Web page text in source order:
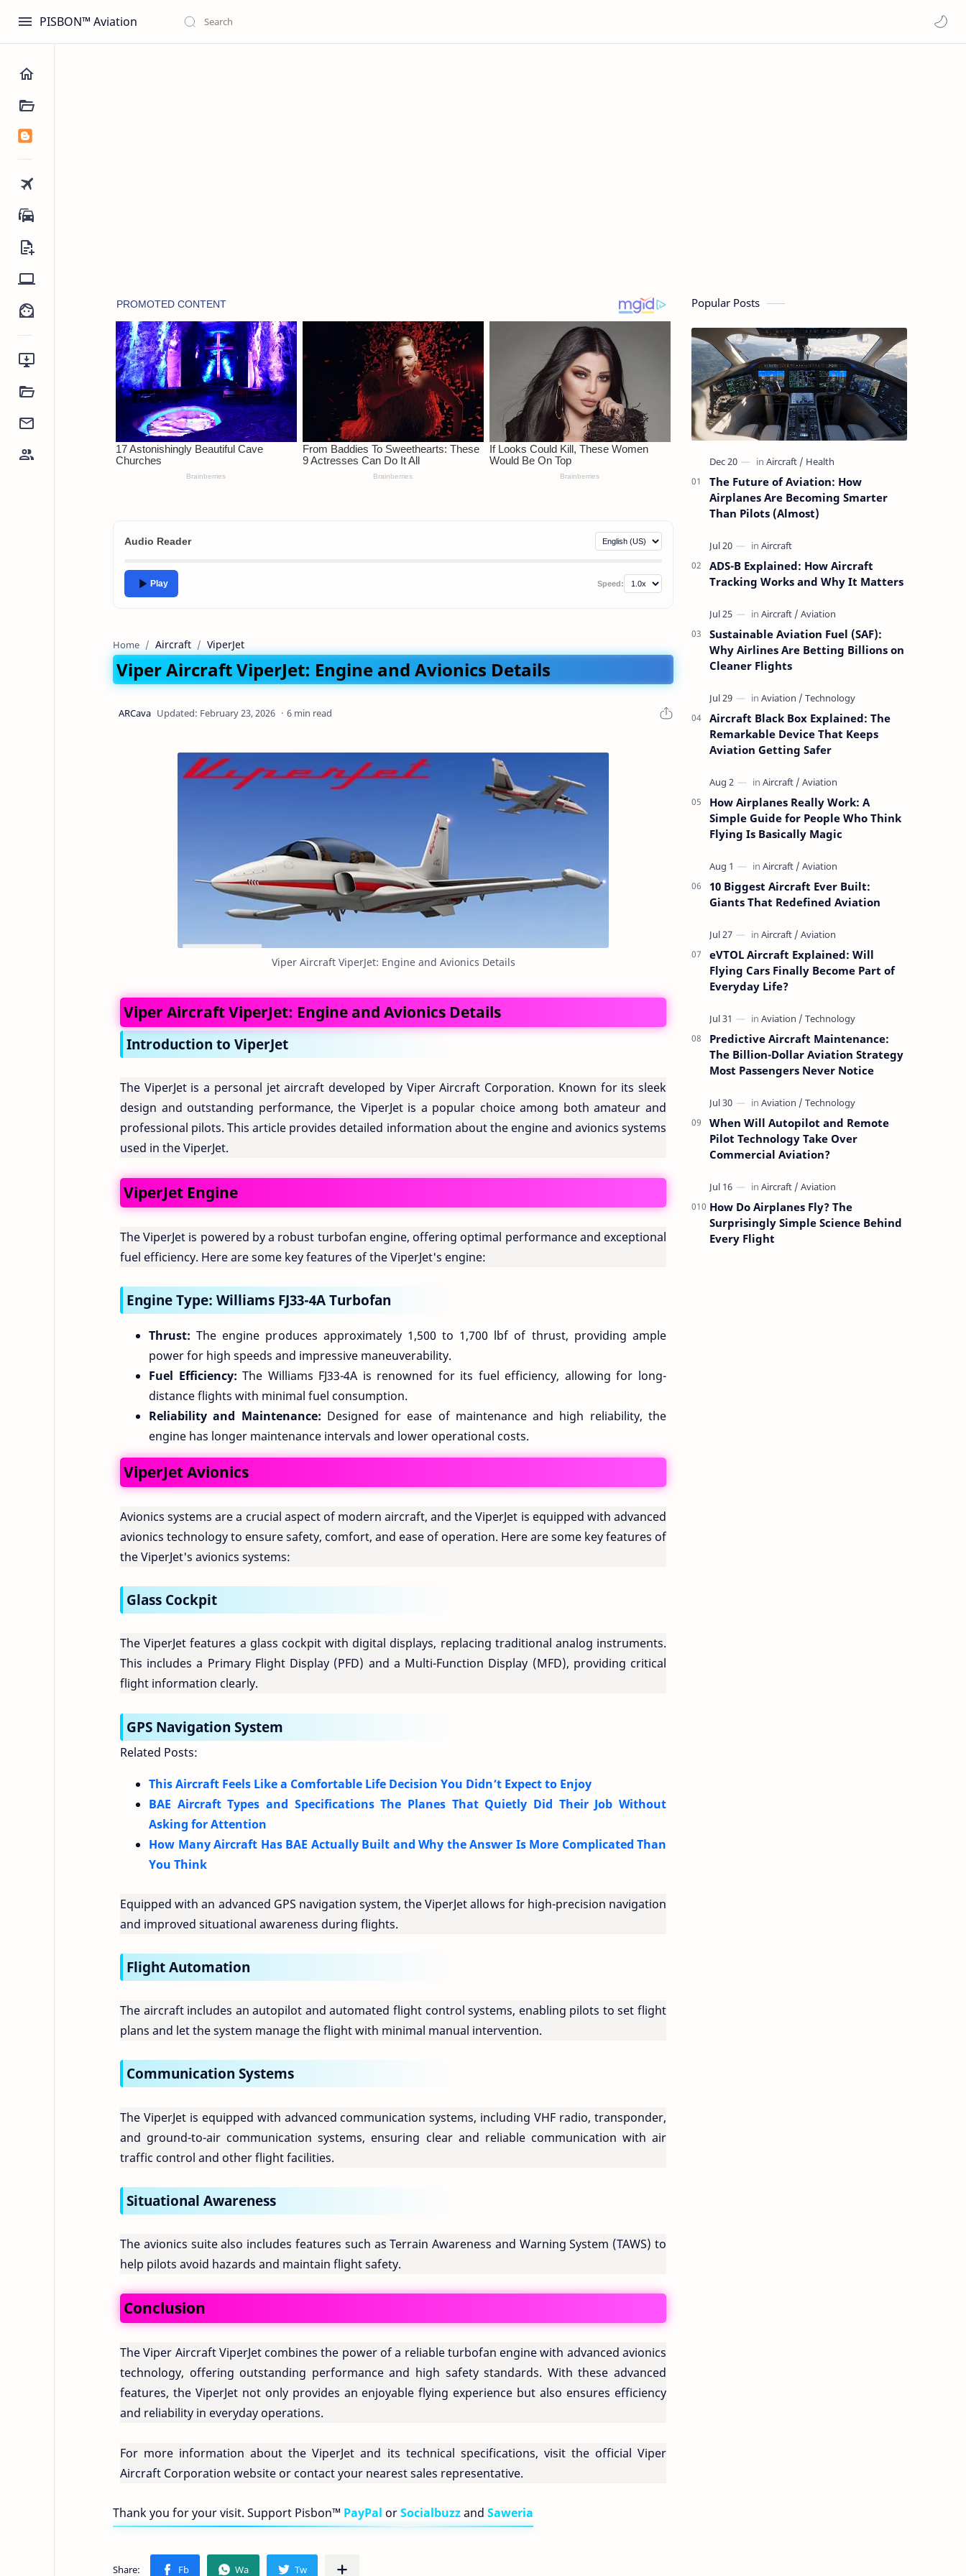
PISBON™ Aviation
Audio Reader
Play Speed:
Home Aircraft ViperJet
Viper Aircraft ViperJet: Engine and Avionics Details
6 min read
Viper Aircraft ViperJet: Engine and Avionics Details
Viper Aircraft ViperJet: Engine and Avionics Details
Introduction to ViperJet
The ViperJet is a personal jet aircraft developed by Viper Aircraft Corporation. Known for its sleek
design and outstanding performance, the ViperJet is a popular choice among both amateur and
professional pilots. This article provides detailed information about the engine and avionics systems
used in the ViperJet.
ViperJet Engine
The ViperJet is powered by a robust turbofan engine, offering optimal performance and exceptional
fuel efficiency. Here are some key features of the ViperJet's engine:
Engine Type: Williams FJ33-4A Turbofan
Thrust: The engine produces approximately 1,500 to 1,700 lbf of thrust, providing ample
power for high speeds and impressive maneuverability.
Fuel Efficiency: The Williams FJ33-4A is renowned for its fuel efficiency, allowing for long-
distance flights with minimal fuel consumption.
Reliability and Maintenance: Designed for ease of maintenance and high reliability, the
engine has longer maintenance intervals and lower operational costs.
ViperJet Avionics
Avionics systems are a crucial aspect of modern aircraft, and the ViperJet is equipped with advanced
avionics technology to ensure safety, comfort, and ease of operation. Here are some key features of
the ViperJet's avionics systems:
Glass Cockpit
The ViperJet features a glass cockpit with digital displays, replacing traditional analog instruments.
This includes a Primary Flight Display (PFD) and a Multi-Function Display (MFD), providing critical
flight information clearly.
GPS Navigation System
Related Posts:
This Aircraft Feels Like a Comfortable Life Decision You Didn’t Expect to Enjoy
BAE Aircraft Types and Specifications The Planes That Quietly Did Their Job Without
Asking for Attention
How Many Aircraft Has BAE Actually Built and Why the Answer Is More Complicated Than
You Think
Equipped with an advanced GPS navigation system, the ViperJet allows for high-precision navigation
and improved situational awareness during flights.
Flight Automation
The aircraft includes an autopilot and automated flight control systems, enabling pilots to set flight
plans and let the system manage the flight with minimal manual intervention.
Communication Systems
The ViperJet is equipped with advanced communication systems, including VHF radio, transponder,
and ground-to-air communication systems, ensuring clear and reliable communication with air
traffic control and other flight facilities.
Situational Awareness
The avionics suite also includes features such as Terrain Awareness and Warning System (TAWS) to
help pilots avoid hazards and maintain flight safety.
Conclusion
The Viper Aircraft ViperJet combines the power of a reliable turbofan engine with advanced avionics
technology, offering outstanding performance and high safety standards. With these advanced
features, the ViperJet not only provides an enjoyable flying experience but also ensures efficiency
and reliability in everyday operations.
For more information about the ViperJet and its technical specifications, visit the official Viper
Aircraft Corporation website or contact your nearest sales representative.
Thank you for your visit. Support Pisbon™ PayPal orSocialbuzzand Saweria
Popular Posts
The Future of Aviation: How
Airplanes Are Becoming Smarter
Than Pilots (Almost)
ADS-B Explained: How Aircraft
Tracking Works and Why It Matters
Sustainable Aviation Fuel (SAF):
Why Airlines Are Betting Billions on
Cleaner Flights
Aircraft Black Box Explained: The
Remarkable Device That Keeps
Aviation Getting Safer
How Airplanes Really Work: A
Simple Guide for People Who Think
Flying Is Basically Magic
10 Biggest Aircraft Ever Built:
Giants That Redefined Aviation
eVTOL Aircraft Explained: Will
Flying Cars Finally Become Part of
Everyday Life?
Predictive Aircraft Maintenance:
The Billion-Dollar Aviation Strategy
Most Passengers Never Notice
When Will Autopilot and Remote
Pilot Technology Take Over
Commercial Aviation?
How Do Airplanes Fly? The
Surprisingly Simple Science Behind
Every Flight